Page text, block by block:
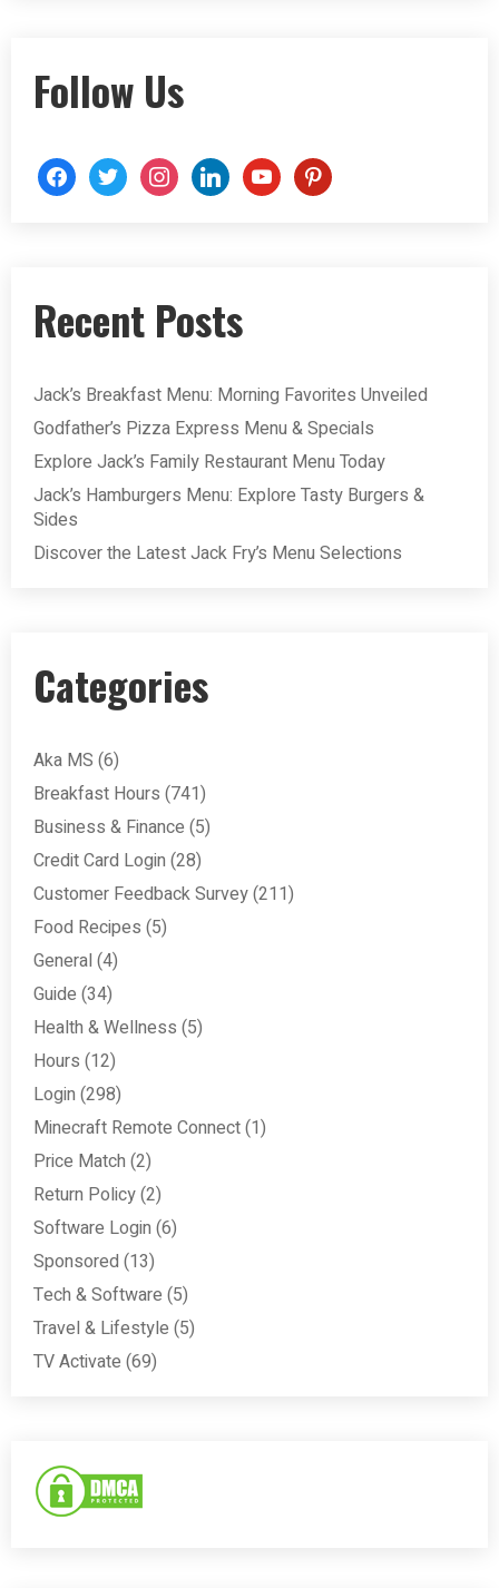
Follow Us
Recent Posts
Jack’s Breakfast Menu: Morning Favorites Unveiled
Godfather’s Pizza Express Menu & Specials
Explore Jack’s Family Restaurant Menu Today
Jack’s Hamburgers Menu: Explore Tasty Burgers &
Sides
Discover the Latest Jack Fry’s Menu Selections
Categories
Aka MS (6)
Breakfast Hours (741)
Business & Finance (5)
Credit Card Login (28)
Customer Feedback Survey(211)
Food Recipes (5)
General (4)
Guide (34)
Health & Wellness (5)
Hours (12)
Login (298)
Minecraft Remote Connect(1)
Price Match (2)
Return Policy(2)
Software Login (6)
Sponsored (13)
Tech & Software (5)
Travel & Lifestyle (5)
TV Activate (69)